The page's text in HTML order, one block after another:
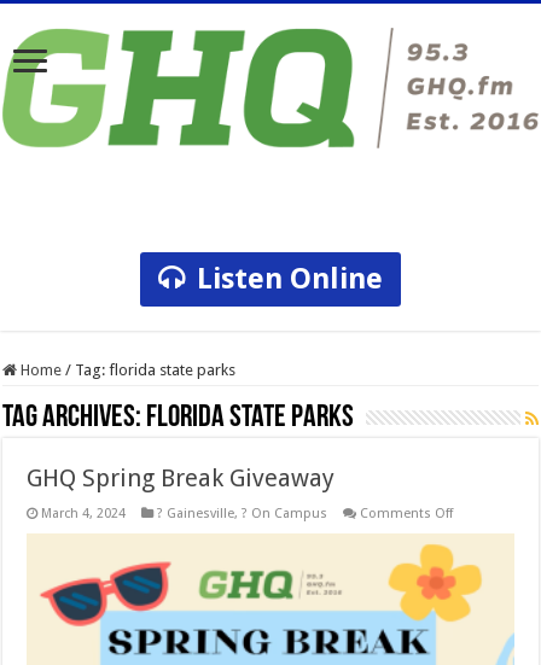
Listen Online
Home / Tag:florida state parks
Tag Archives: florida state parks
GHQ Spring Break Giveaway
March 4, 2024 ? Gainesville,? On Campus Comments Offon
Break
Giveaway